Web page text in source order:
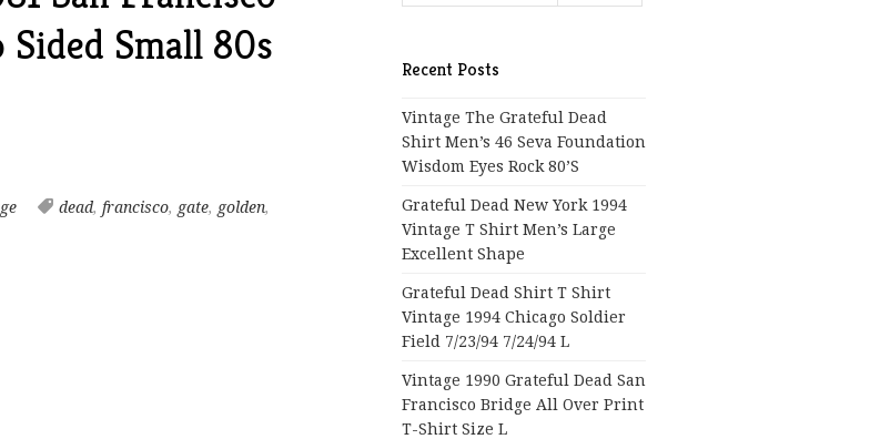
Small 80s
dead, francisco, gate, golden,
Recent Posts
Vintage The Grateful Dead
Shirt Men’s 46 Seva Foundation
Wisdom Eyes Rock 80’s
Grateful Dead New York 1994
Vintage T Shirt Men’s Large
Excellent Shape
Grateful Dead Shirt T Shirt
Vintage 1994 Chicago Soldier
Field 7/23/94 7/24/94 L
Vintage 1990 Grateful Dead San
Francisco Bridge All Over Print
T-Shirt Size L